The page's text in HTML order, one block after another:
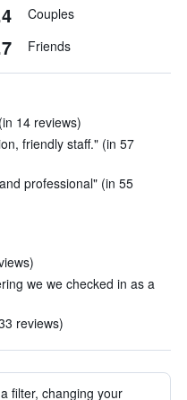
Couples
Friends
14 reviews)
friendly staff." (in 57
professional" (in 55
we we checked in as a
reviews)
filter, changing your